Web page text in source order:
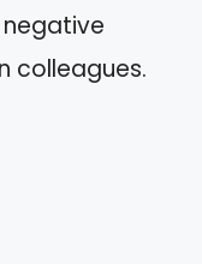
colleagues.